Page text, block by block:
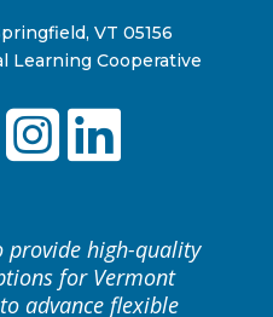
VT 05156
Learning Cooperative
provide high-quality
for Vermont
advance flexible